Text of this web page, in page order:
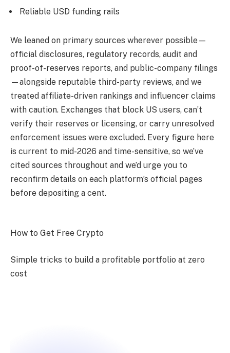
Reliable USD funding rails
We leaned on primary sources wherever possible—
official disclosures, regulatory records, audit and
proof-of-reserves reports, and public-company filings
—alongside reputable third-party reviews, and we
treated affiliate-driven rankings and influencer claims
with caution. Exchanges that block US users, can’t
verify their reserves or licensing, or carry unresolved
enforcement issues were excluded. Every figure here
is current to mid-2026 and time-sensitive, so we’ve
cited sources throughout and we’d urge you to
reconfirm details on each platform’s official pages
before depositing a cent.
How to Get Free Crypto
Simple tricks to build a profitable portfolio at zero
cost